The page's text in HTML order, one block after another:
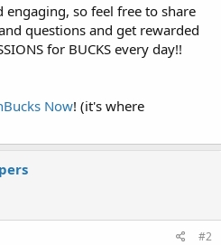
so feel free to share
questions and get rewarded
for BUCKS every day!!
Now! (it's where
#2